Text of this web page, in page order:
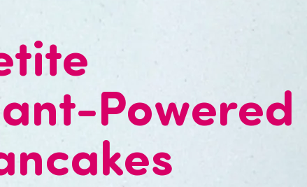
Powered